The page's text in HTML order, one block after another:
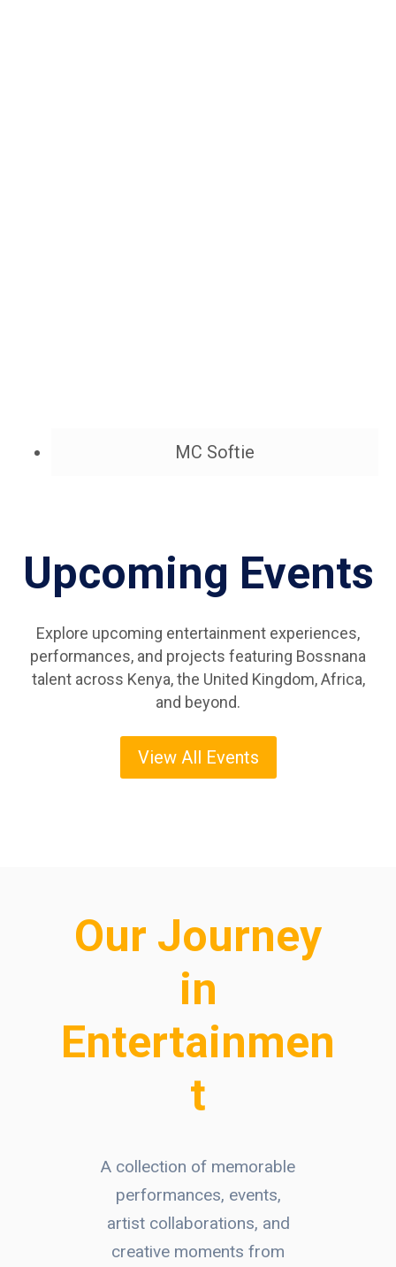
MC Softie
Upcoming Events
Explore upcoming entertainment experiences,
performances, and projects featuring Bossnana
talent across Kenya, the United Kingdom, Africa,
and beyond.
View All Events
Our Journey
in
Entertainmen
t
A collection of memorable
performances, events,
artist collaborations, and
creative moments from